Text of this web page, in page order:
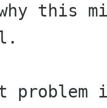
this
problem